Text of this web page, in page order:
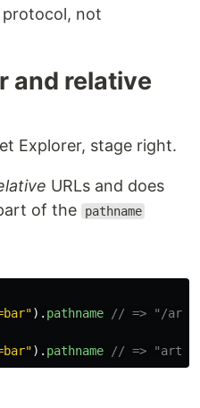
not
and relative
Explorer, stage right.
URLs and does
of the pathname
"). pathname
// => "/
"). pathname // =>